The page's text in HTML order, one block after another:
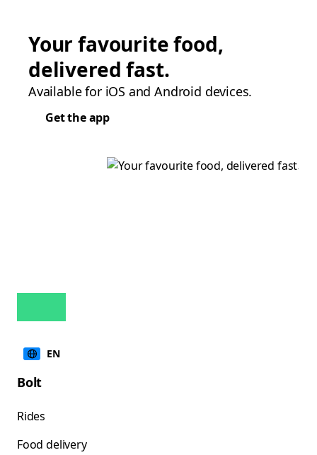
Your favourite food,
delivered fast.
Available for iOS and Android devices.
Get the app
EN
Bolt
Rides
Food delivery